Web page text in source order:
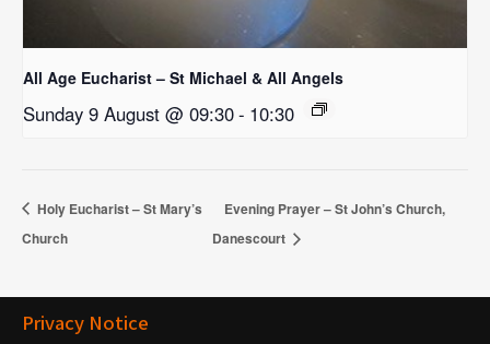
All Age Eucharist – St Michael & All Angels
Sunday 9 August @ 09:30- 10:30
Holy Eucharist – St Mary’s
Church
Evening Prayer – St John’s Church,
Danescourt
Privacy Notice